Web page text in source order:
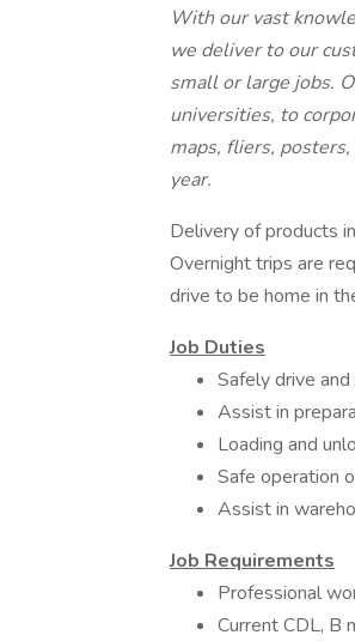
With our vast
we deliver to our
small or large jobs.
universities, to
maps, fliers,
year.
Delivery of products
Overnight trips are
drive to be home in
Job Duties
Safely drive
Assist in
Loading and
Safe operation
Assist in
Job Requirements
Professional
Current CDL, B